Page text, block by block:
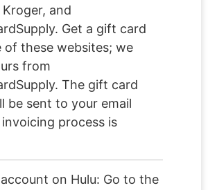
and
Get a gift card
of these websites; we
from
The gift card
be sent to your email
process is
on Hulu: Go to the